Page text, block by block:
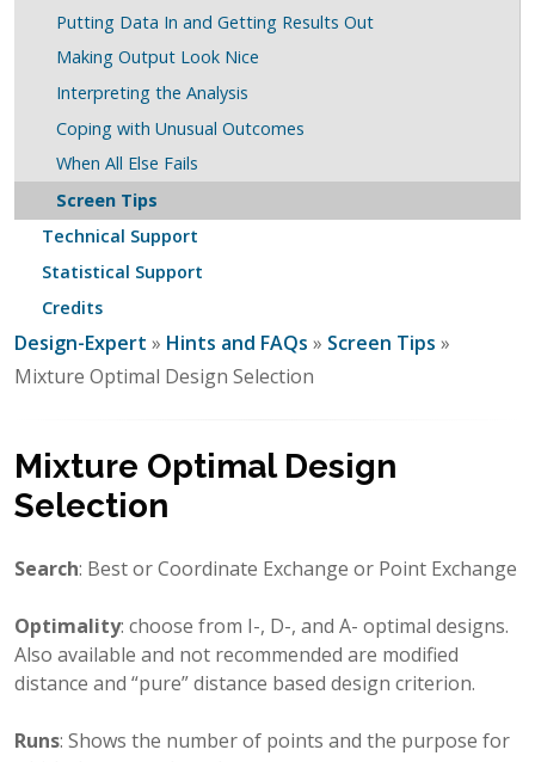
Putting Data In and Getting Results Out
Making Output Look Nice
Interpreting the Analysis
Coping with Unusual Outcomes
When All Else Fails
Screen Tips
Technical Support
Statistical Support
Credits
Design-Expert » Hints and FAQs » Screen Tips »
Mixture Optimal Design Selection
Mixture Optimal Design
Selection
Search: Best or Coordinate Exchange or Point Exchange
Optimality: choose from I-, D-, and A- optimal designs.
Also available and not recommended are modified
distance and “pure” distance based design criterion.
Runs: Shows the number of points and the purpose for